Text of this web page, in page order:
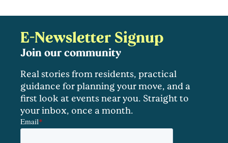
E-Newsletter Signup
Join our community
Real stories from residents, practical
guidance for planning your move, and a
first look at events near you. Straight to
your inbox, once a month.